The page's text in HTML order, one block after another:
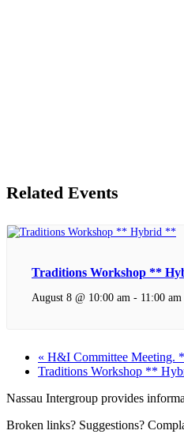
Related Events
Traditions Workshop **
August 8 @ 10:00 am - 11:00 am
« H&I Committee
Traditions Workshop **
Nassau Intergroup provides
Broken links? Suggestions?